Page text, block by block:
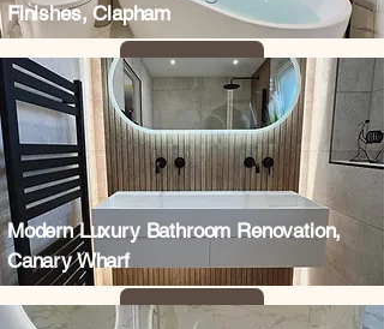
Finishes, Clapham
Modern Luxury Bathroom Renovation,
Canary Wharf